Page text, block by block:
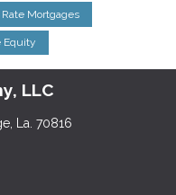
Mortgages
Equity
LLC
La. 70816